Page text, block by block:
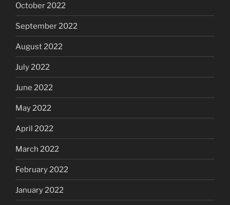
October 2022
September 2022
August 2022
July 2022
June 2022
May 2022
April 2022
March 2022
February 2022
January 2022